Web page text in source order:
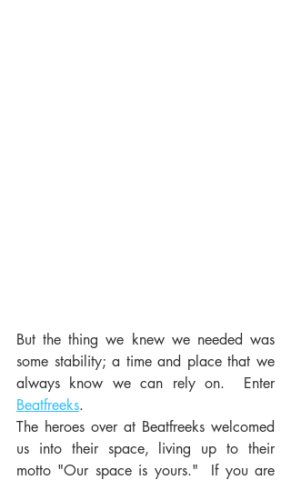
But the thing we knew we needed was
some stability; a time and place that we
Beatfreeks.
The heroes over at Beatfreeks welcomed
us into their space, living up to their
motto "Our space is yours."  If you are